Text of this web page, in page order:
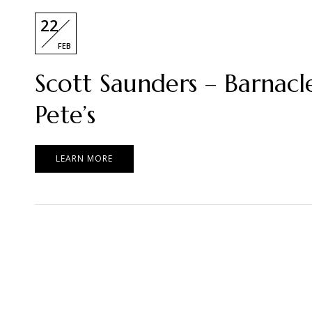
22
FEB
Scott Saunders –
Pete’s
LEARN MORE